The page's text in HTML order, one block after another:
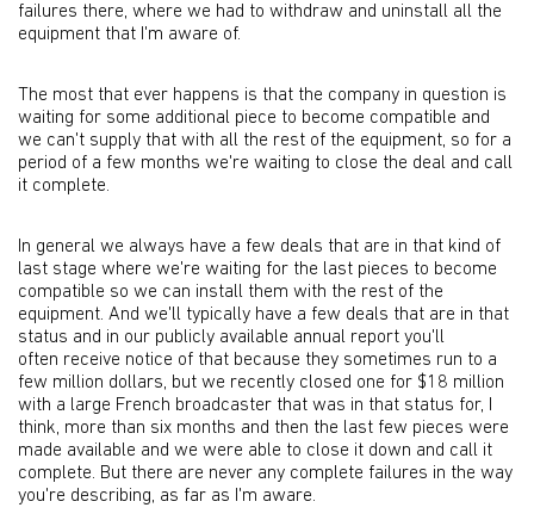
failures there, where we had to withdraw and uninstall all the
equipment that I'm aware of.
The most that ever happens is that the company in question is
waiting for some additional piece to become compatible and
we can't supply that with all the rest of the equipment, so for a
period of a few months we're waiting to close the deal and call
it complete.
In general we always have a few deals that are in that kind of
last stage where we're waiting for the last pieces to become
compatible so we can install them with the rest of the
equipment. And we'll typically have a few deals that are in that
status and in our publicly available annual report you'll
often receive notice of that because they sometimes run to a
few million dollars, but we recently closed one for $18 million
with a large French broadcaster that was in that status for, I
think, more than six months and then the last few pieces were
made available and we were able to close it down and call it
complete. But there are never any complete failures in the way
you're describing, as far as I'm aware.